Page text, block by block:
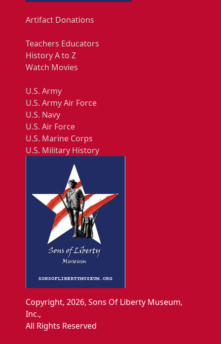
Artifact Donations
Teachers Educators
History A to Z
Watch Movies
U.S. Army
U.S. Army Air Force
U.S. Navy
U.S. Air Force
U.S. Marine Corps
U.S. Military History
Copyright, 2026, Sons Of Liberty Museum,
Inc.,
All Rights Reserved